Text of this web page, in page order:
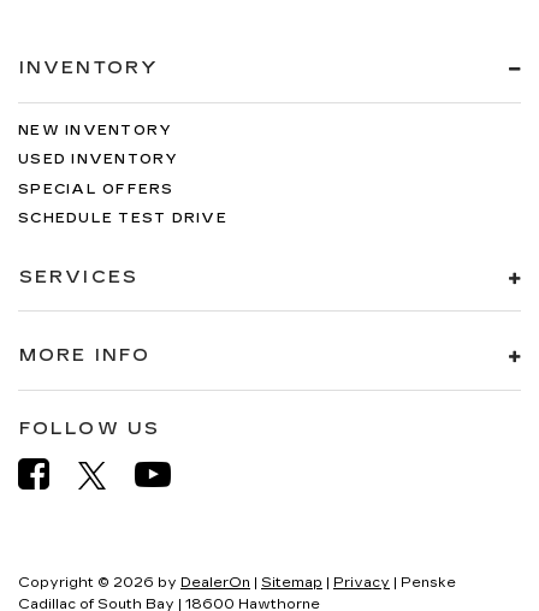
INVENTORY
NEW INVENTORY
USED INVENTORY
SPECIAL OFFERS
SCHEDULE TEST DRIVE
SERVICES
MORE INFO
FOLLOW US
Copyright © 2026 by DealerOn | Sitemap | Privacy | Penske
Cadillac of South Bay | 18600 Hawthorne